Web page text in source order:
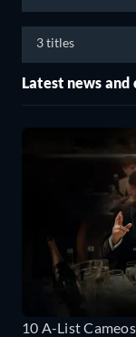
3 titles
Latest news
10 A-List